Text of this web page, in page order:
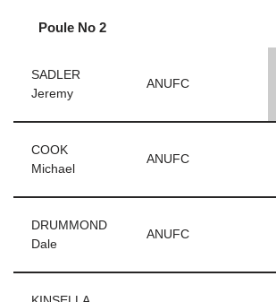
Poule No 2
SADLER
Jeremy
ANUFC
COOK
Michael
ANUFC
DRUMMOND
Dale
ANUFC